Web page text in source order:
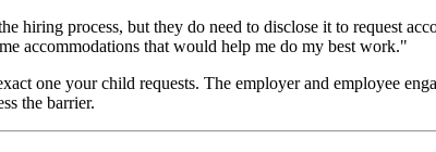
process, but they do need to disclose it to request
accommodations that would help me do my best work."
one your child requests. The employer and employee
the barrier.